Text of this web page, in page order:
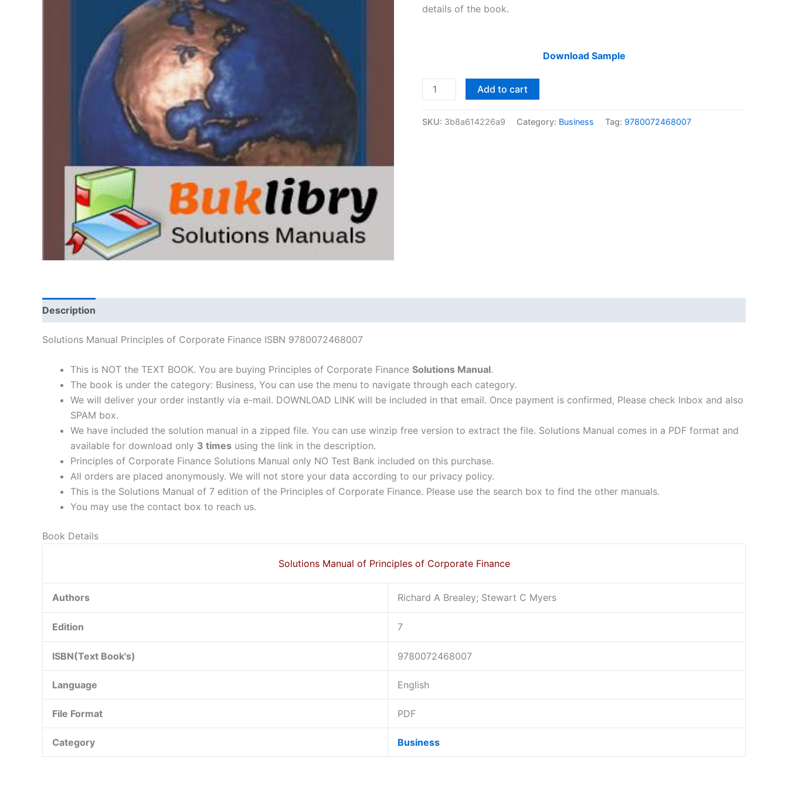
details of the book.
Download Sample
Solutions
Manual
Principles
Add to cart
SKU: 3b8a614226a9 Category: Business Tag: 9780072468007
Description
Solutions Manual Principles of Corporate Finance ISBN 9780072468007
This is NOT the TEXT BOOK. You are buying Principles of Corporate Finance Solutions Manual.
The book is under the category: Business, You can use the menu to navigate through each category.
We will deliver your order instantly via e-mail. DOWNLOAD LINK will be included in that email. Once payment is confirmed, Please check Inbox and also
SPAM box.
We have included the solution manual in a zipped file. You can use winzip free version to extract the file. Solutions Manual comes in a PDF format and
available for download only 3 times using the link in the description.
Principles of Corporate Finance Solutions Manual only NO Test Bank included on this purchase.
All orders are placed anonymously. We will not store your data according to our privacy policy.
This is the Solutions Manual of 7 edition of the Principles of Corporate Finance. Please use the search box to find the other manuals.
You may use the contact box to reach us.
Book Details
Solutions Manual of Principles of Corporate Finance
Authors Richard A Brealey; Stewart C Myers
Edition 7
ISBN(Text Book's) 9780072468007
Language English
File Format PDF
Category Business